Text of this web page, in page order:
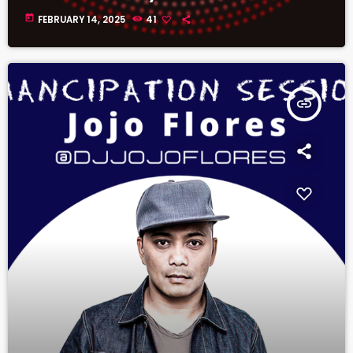
today FEBRUARY 14, 2025 41
insert_link